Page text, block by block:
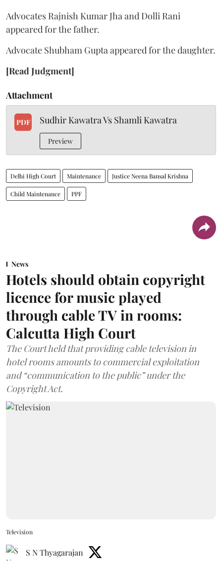
Advocates Rajnish Kumar Jha and Dolli Rani
appeared for the father.
Advocate Shubham Gupta appeared for the daughter.
[Read Judgment]
Attachment
PDF Sudhir Kawatra Vs Shamli Kawatra
Preview
Delhi High Court Maintenance Justice Neena Bansal Krishna
Child Maintenance PPF
News
Hotels should obtain copyright
licence for music played
through cable TV in rooms:
Calcutta High Court
The Court held that providing cable television in
hotel rooms amounts to commercial exploitation
and “communication to the public” under the
Copyright Act.
Television
S N Thyagarajan